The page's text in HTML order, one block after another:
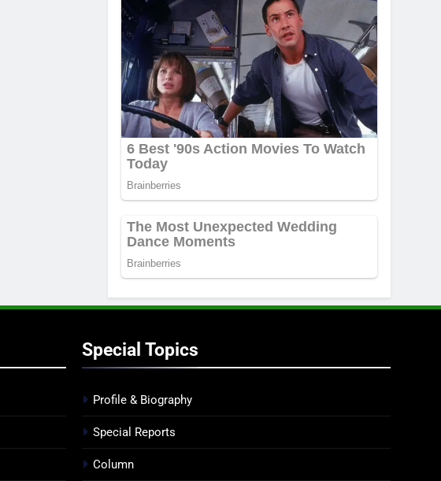
Special Topics
Profile & Biography
Special Reports
Column